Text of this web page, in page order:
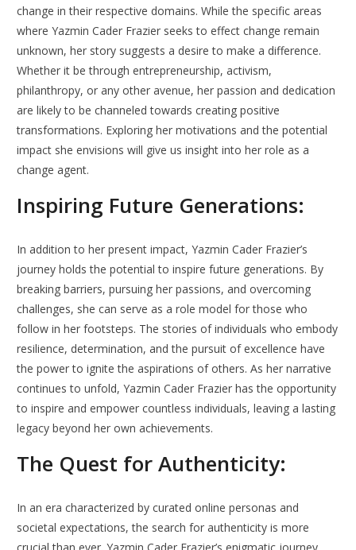
change in their respective domains. While the specific areas
where Yazmin Cader Frazier seeks to effect change remain
unknown, her story suggests a desire to make a difference.
Whether it be through entrepreneurship, activism,
philanthropy, or any other avenue, her passion and dedication
are likely to be channeled towards creating positive
transformations. Exploring her motivations and the potential
impact she envisions will give us insight into her role as a
change agent.
Inspiring Future Generations:
In addition to her present impact, Yazmin Cader Frazier’s
journey holds the potential to inspire future generations. By
breaking barriers, pursuing her passions, and overcoming
challenges, she can serve as a role model for those who
follow in her footsteps. The stories of individuals who embody
resilience, determination, and the pursuit of excellence have
the power to ignite the aspirations of others. As her narrative
continues to unfold, Yazmin Cader Frazier has the opportunity
to inspire and empower countless individuals, leaving a lasting
legacy beyond her own achievements.
The Quest for Authenticity:
In an era characterized by curated online personas and
societal expectations, the search for authenticity is more